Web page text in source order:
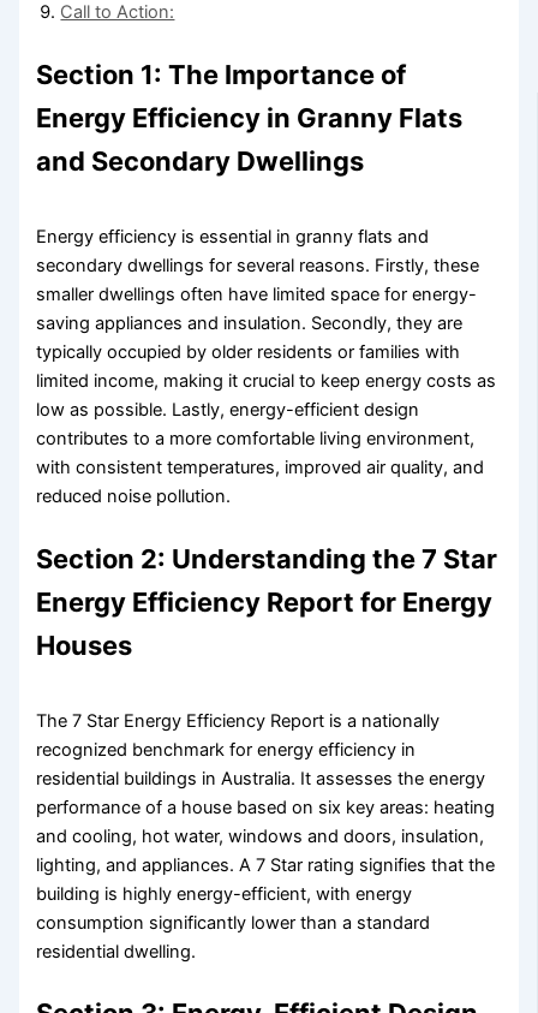
Call to Action:
Section 1: The Importance of
Energy Efficiency in Granny Flats
and Secondary Dwellings
Energy efficiency is essential in granny flats and
secondary dwellings for several reasons. Firstly, these
smaller dwellings often have limited space for energy-
saving appliances and insulation. Secondly, they are
typically occupied by older residents or families with
limited income, making it crucial to keep energy costs as
low as possible. Lastly, energy-efficient design
contributes to a more comfortable living environment,
with consistent temperatures, improved air quality, and
reduced noise pollution.
Section 2: Understanding the 7 Star
Energy Efficiency Report for Energy
Houses
The 7 Star Energy Efficiency Report is a nationally
recognized benchmark for energy efficiency in
residential buildings in Australia. It assesses the energy
performance of a house based on six key areas: heating
and cooling, hot water, windows and doors, insulation,
lighting, and appliances. A 7 Star rating signifies that the
building is highly energy-efficient, with energy
consumption significantly lower than a standard
residential dwelling.